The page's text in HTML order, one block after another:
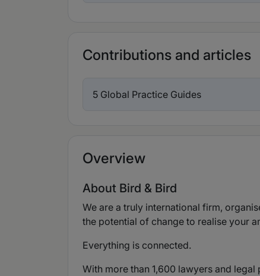
Contributions and articles
5 Global Practice Guides
Overview
About Bird & Bird
We are a truly international firm,
the potential of change to realise your
Everything is connected.
With more than 1,600 lawyers and